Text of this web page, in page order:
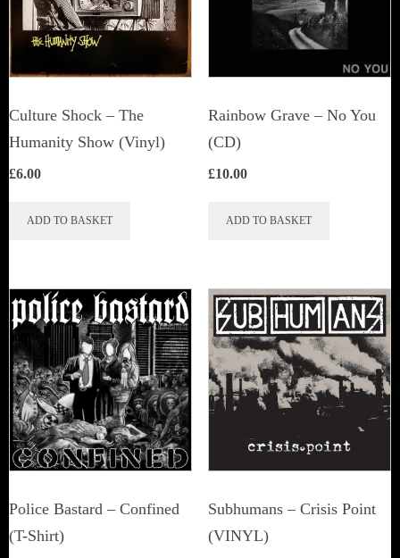
Culture Shock ‎– The
Humanity Show (Vinyl)
£6.00
ADD TO BASKET
Rainbow Grave ‎– No You
(CD)
£10.00
ADD TO BASKET
Police Bastard – Confined
(T-Shirt)
Subhumans – Crisis Point
(VINYL)